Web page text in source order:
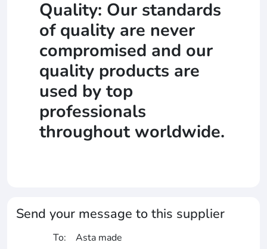
Quality: Our standards
of quality are never
compromised and our
quality products are
used by top
professionals
throughout worldwide.
Send your message to this supplier
To:
Asta made